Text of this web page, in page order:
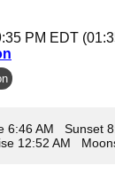
PM EDT
6:46 AM Sunset
12:52 AM